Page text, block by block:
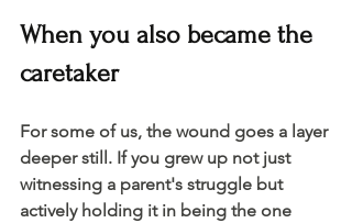
When you also became the
caretaker
For some of us, the wound goes a layer
deeper still. If you grew up not just
witnessing a parent's struggle but
actively holding it in being the one